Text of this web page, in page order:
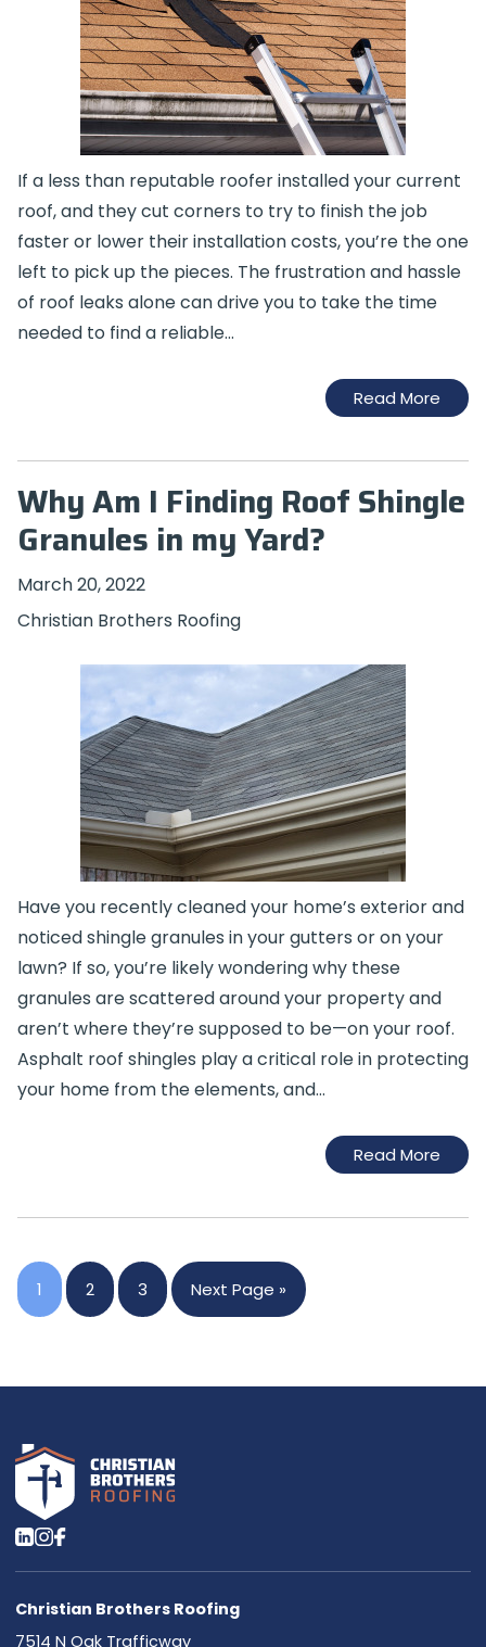
If a less than reputable roofer installed your current
roof, and they cut corners to try to finish the job
faster or lower their installation costs, you’re the one
left to pick up the pieces. The frustration and hassle
of roof leaks alone can drive you to take the time
needed to find a reliable…
Read More
Why Am I Finding Roof Shingle
Granules in my Yard?
March 20, 2022
Christian Brothers Roofing
Have you recently cleaned your home’s exterior and
noticed shingle granules in your gutters or on your
lawn? If so, you’re likely wondering why these
granules are scattered around your property and
aren’t where they’re supposed to be—on your roof.
Asphalt roof shingles play a critical role in protecting
your home from the elements, and…
Read More
1 2 3 Next Page »
Christian Brothers Roofing
7514 N Oak Trafficway